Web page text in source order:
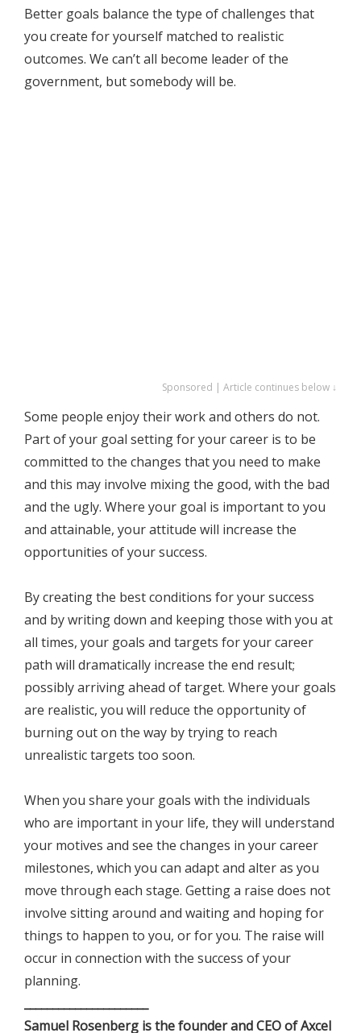
Better goals balance the type of challenges that
you create for yourself matched to realistic
outcomes. We can’t all become leader of the
government, but somebody will be.
Sponsored | Article continues below ↓
Some people enjoy their work and others do not.
Part of your goal setting for your career is to be
committed to the changes that you need to make
and this may involve mixing the good, with the bad
and the ugly. Where your goal is important to you
and attainable, your attitude will increase the
opportunities of your success.
By creating the best conditions for your success
and by writing down and keeping those with you at
all times, your goals and targets for your career
path will dramatically increase the end result;
possibly arriving ahead of target. Where your goals
are realistic, you will reduce the opportunity of
burning out on the way by trying to reach
unrealistic targets too soon.
When you share your goals with the individuals
who are important in your life, they will understand
your motives and see the changes in your career
milestones, which you can adapt and alter as you
move through each stage. Getting a raise does not
involve sitting around and waiting and hoping for
things to happen to you, or for you. The raise will
occur in connection with the success of your
planning.
Samuel Rosenberg is the founder and CEO of Axcel